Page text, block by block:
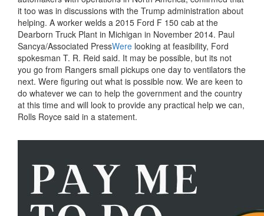
it too was in discussions with the Trump administration about
helping. A worker welds a 2015 Ford F 150 cab at the
Dearborn Truck Plant in Michigan in November 2014. Paul
Sancya/Associated PressWere looking at feasibility, Ford
spokesman T. R. Reid said. It may be possible, but its not
you go from Rangers small pickups one day to ventilators the
next. Were figuring out what is possible now. We are keen to
do whatever we can to help the government and the country
at this time and will look to provide any practical help we can,
Rolls Royce said in a statement.